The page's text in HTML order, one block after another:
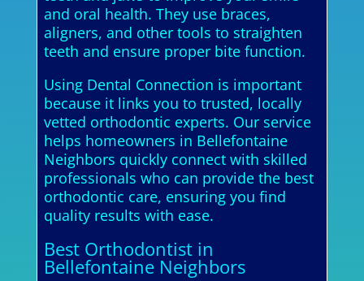
and oral health. They use braces,
aligners, and other tools to straighten
teeth and ensure proper bite function.
Using Dental Connection is important
because it links you to trusted, locally
vetted orthodontic experts. Our service
helps homeowners in Bellefontaine
Neighbors quickly connect with skilled
professionals who can provide the best
orthodontic care, ensuring you find
quality results with ease.
Best Orthodontist in
Bellefontaine Neighbors